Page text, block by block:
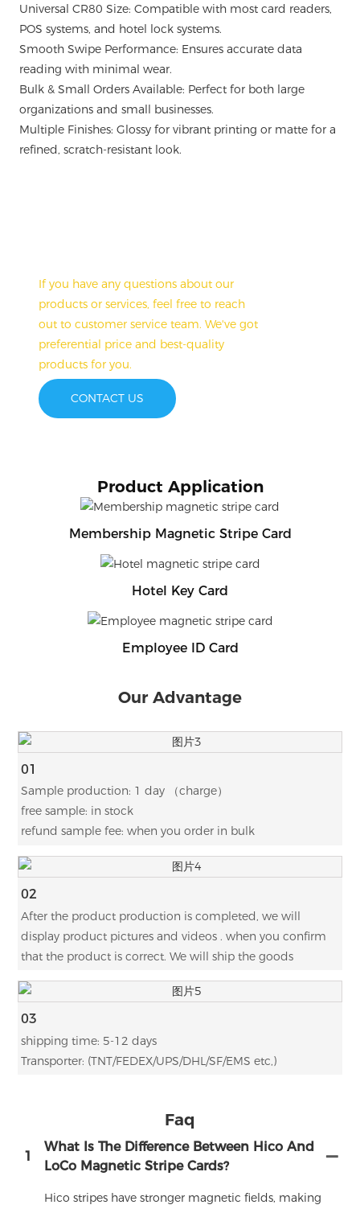
Universal CR80 Size: Compatible with most card readers,
POS systems, and hotel lock systems.
Smooth Swipe Performance: Ensures accurate data
reading with minimal wear.
Bulk & Small Orders Available: Perfect for both large
organizations and small businesses.
Multiple Finishes: Glossy for vibrant printing or matte for a
refined, scratch-resistant look.
If you have any questions about our
products or services, feel free to reach
out to customer service team. We've got
preferential price and best-quality
products for you.
CONTACT US
Product Application
Membership Magnetic Stripe Card
Hotel Key Card
Employee ID Card
Our Advantage
01
Sample production: 1 day （charge）
free sample: in stock
refund sample fee: when you order in bulk
02
After the product production is completed, we will
display product pictures and videos . when you confirm
that the product is correct. We will ship the goods
03
shipping time: 5-12 days
Transporter: (TNT/FEDEX/UPS/DHL/SF/EMS etc,)
Faq
1
What Is The Difference Between Hico And
LoCo Magnetic Stripe Cards?
Hico stripes have stronger magnetic fields, making